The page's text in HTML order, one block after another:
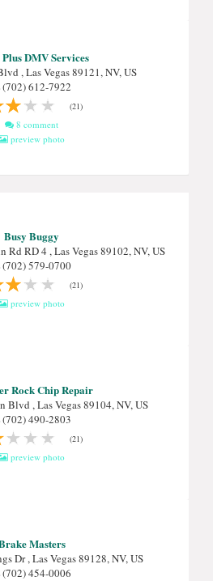
Plus DMV Services
, Las Vegas 89121, NV, US
(702) 612-7922
(21)
8 comment
preview photo
Busy Buggy
RD 4 , Las Vegas 89102, NV, US
(702) 579-0700
(21)
preview photo
Rock Chip Repair
Blvd , Las Vegas 89104, NV, US
(702) 490-2803
(21)
preview photo
Masters
Dr , Las Vegas 89128, NV, US
(702) 454-0006